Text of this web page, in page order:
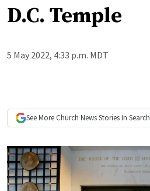
D.C. Temple
5 May 2022, 4:33 p.m. MDT
See More Church NewsStories In Search